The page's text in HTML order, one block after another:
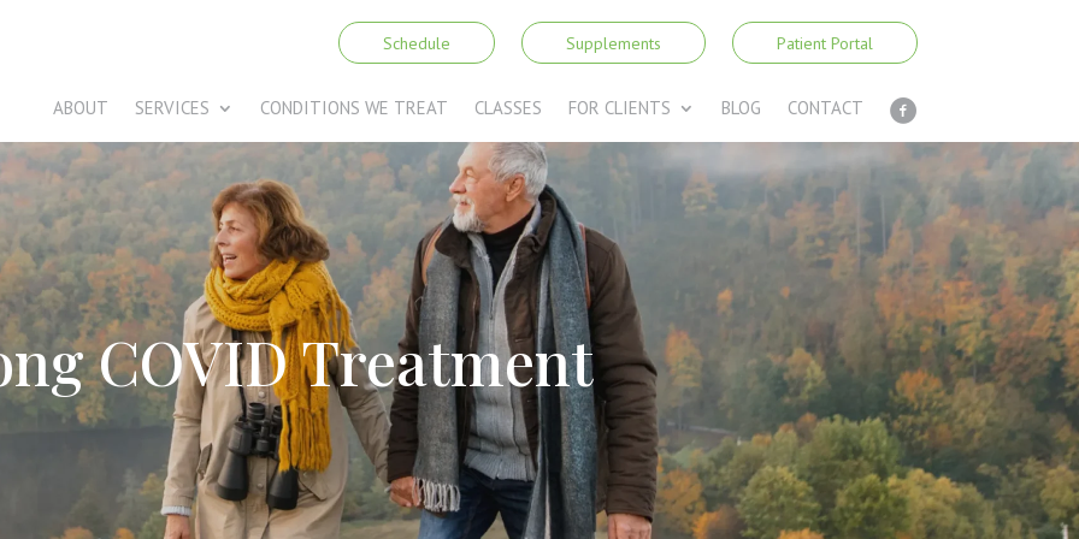
Schedule Supplements Patient Portal
ABOUT SERVICES CONDITIONS WE TREAT CLASSES FOR CLIENTS BLOG CONTACT
COVID Treatment